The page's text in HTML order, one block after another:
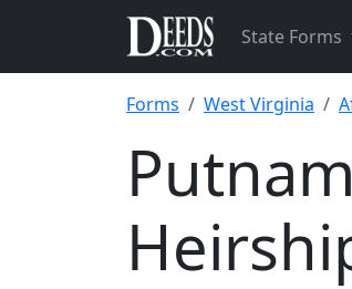
State Forms
Forms West Virginia